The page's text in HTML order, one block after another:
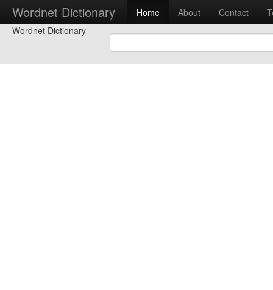
Wordnet Dictionary Home About Contact
Wordnet Dictionary